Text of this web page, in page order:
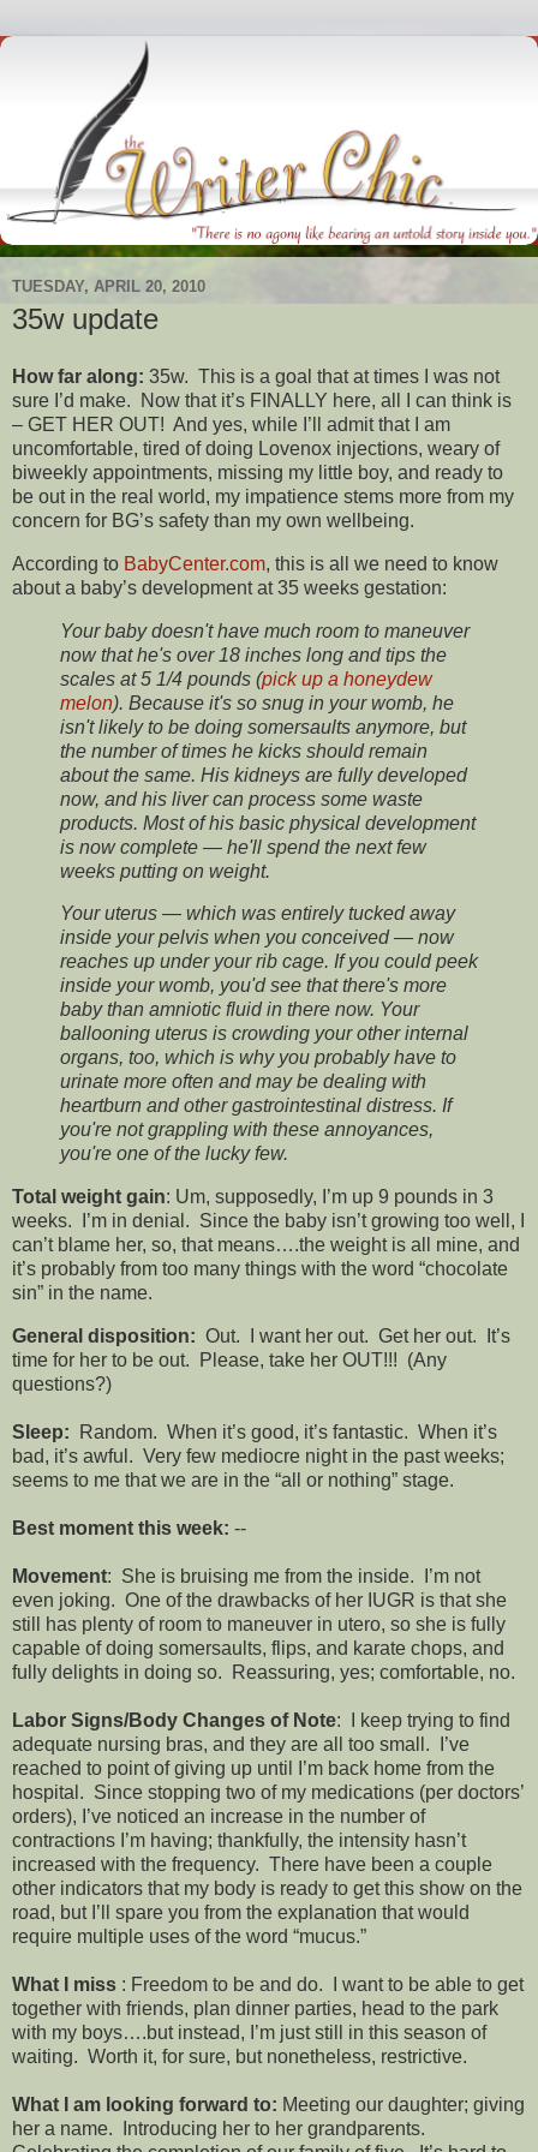
TUESDAY, APRIL 20, 2010
35w update
How far along: 35w. This is a goal that at times I was not
sure I’d make. Now that it’s FINALLY here, all I can think is
– GET HER OUT! And yes, while I’ll admit that I am
uncomfortable, tired of doing Lovenox injections, weary of
biweekly appointments, missing my little boy, and ready to
be out in the real world, my impatience stems more from my
concern for BG’s safety than my own wellbeing.
According to BabyCenter.com, this is all we need to know
about a baby’s development at 35 weeks gestation:
Your baby doesn't have much room to maneuver
now that he's over 18 inches long and tips the
scales at 5 1/4 pounds (pick up a honeydew
melon). Because it's so snug in your womb, he
isn't likely to be doing somersaults anymore, but
the number of times he kicks should remain
about the same. His kidneys are fully developed
now, and his liver can process some waste
products. Most of his basic physical development
is now complete — he'll spend the next few
weeks putting on weight.
Your uterus — which was entirely tucked away
inside your pelvis when you conceived — now
reaches up under your rib cage. If you could peek
inside your womb, you'd see that there's more
baby than amniotic fluid in there now. Your
ballooning uterus is crowding your other internal
organs, too, which is why you probably have to
urinate more often and may be dealing with
heartburn and other gastrointestinal distress. If
you're not grappling with these annoyances,
you're one of the lucky few.
Total weight gain: Um, supposedly, I’m up 9 pounds in 3
weeks. I’m in denial. Since the baby isn’t growing too well, I
can’t blame her, so, that means….the weight is all mine, and
it’s probably from too many things with the word “chocolate
sin” in the name.
General disposition: Out. I want her out. Get her out. It’s
time for her to be out. Please, take her OUT!!! (Any
questions?)
Sleep:
Random. When it’s good, it’s fantastic. When it’s
bad, it’s awful. Very few mediocre night in the past weeks;
seems to me that we are in the “all or nothing” stage.
Best moment this week: --
Movement: She is bruising me from the inside. I’m not
even joking. One of the drawbacks of her IUGR is that she
still has plenty of room to maneuver in utero, so she is fully
capable of doing somersaults, flips, and karate chops, and
fully delights in doing so. Reassuring, yes; comfortable, no.
Labor Signs/Body Changes of Note: I keep trying to find
adequate nursing bras, and they are all too small. I’ve
reached to point of giving up until I’m back home from the
hospital. Since stopping two of my medications (per doctors’
orders), I’ve noticed an increase in the number of
contractions I’m having; thankfully, the intensity hasn’t
increased with the frequency. There have been a couple
other indicators that my body is ready to get this show on the
road, but I’ll spare you from the explanation that would
require multiple uses of the word “mucus.”
What I miss : Freedom to be and do. I want to be able to get
together with friends, plan dinner parties, head to the park
with my boys….but instead, I’m just still in this season of
waiting. Worth it, for sure, but nonetheless, restrictive.
What I am looking forward to: Meeting our daughter; giving
her a name. Introducing her to her grandparents.